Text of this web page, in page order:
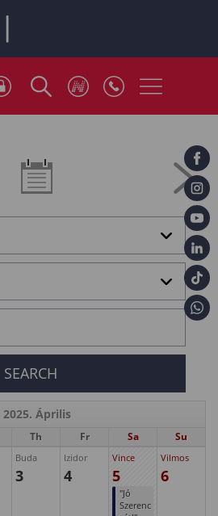
2025. Április
Th Fr Sa Su
Buda
3
Izidor
4
Vince
5
"Jó
Szerenc
Vilmos
6